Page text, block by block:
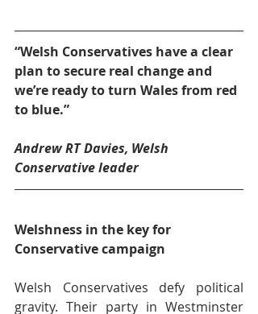
“Welsh Conservatives have a clear
plan to secure real change and
we’re ready to turn Wales from red
to blue.”
Andrew RT Davies, Welsh
Conservative leader
Welshness in the key for
Conservative campaign
Welsh Conservatives defy political
gravity. Their party in Westminster